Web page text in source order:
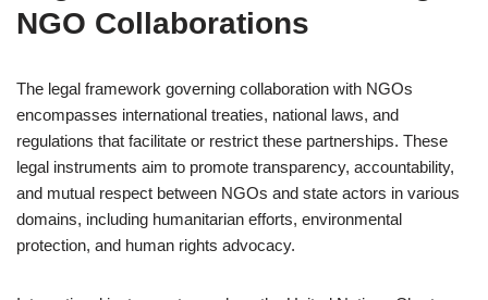
NGO Collaborations
The legal framework governing collaboration with NGOs
encompasses international treaties, national laws, and
regulations that facilitate or restrict these partnerships. These
legal instruments aim to promote transparency, accountability,
and mutual respect between NGOs and state actors in various
domains, including humanitarian efforts, environmental
protection, and human rights advocacy.